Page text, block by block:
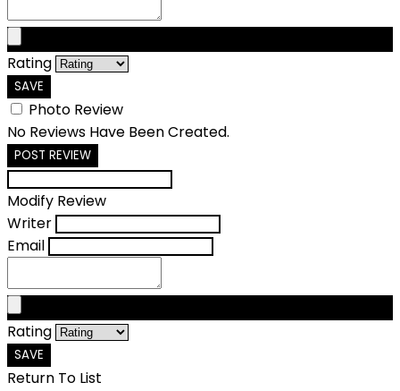
Rating
SAVE
Photo Review
No Reviews Have Been Created.
POST REVIEW
Modify Review
Writer
Email
Rating
SAVE
Return To List